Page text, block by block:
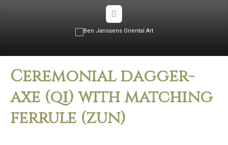
Ceremonial dagger-
axe (qi) with matching
ferrule (zun)